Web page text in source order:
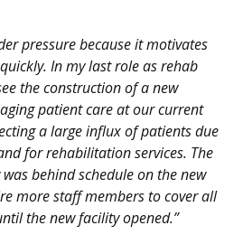
pressure because it motivates
In my last role as rehab
the construction of a new
patient care at our current
a large influx of patients due
for rehabilitation services. The
behind schedule on the new
more staff members to cover all
the new facility opened.”